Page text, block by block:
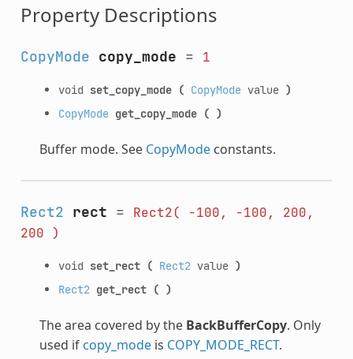
Property Descriptions
CopyMode copy_mode = 1
void set_copy_mode ( CopyModevalue )
CopyMode get_copy_mode ( )
Buffer mode. See CopyModeconstants.
Rect2 rect = Rect2( -100, -100,
200,
200 )
void set_rect ( Rect2value )
Rect2 get_rect ( )
The area covered by the BackBufferCopy. Only
used if copy_modeis COPY_MODE_RECT.